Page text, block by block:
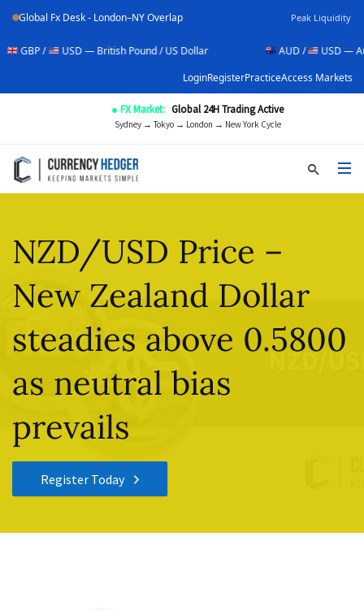
Global Fx Desk - London–NY Overlap Peak Liquidity
USD — British Pound / US Dollar
USD — Australian
LoginRegisterPracticeAccess Markets
● FX Market: Global 24H Trading Active
Sydney → Tokyo → London → New York Cycle
NZD/USD Price –
New Zealand Dollar
steadies above 0.5800
as neutral bias
prevails
Register Today